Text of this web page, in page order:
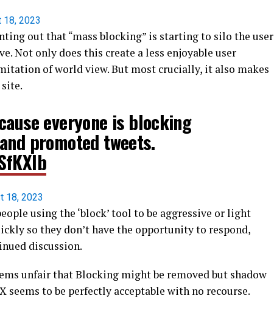
18, 2023
out that “mass blocking” is starting to silo the user
Not only does this create a less enjoyable user
of world view. But most crucially, it also makes
everyone is blocking
promoted tweets.
18, 2023
using the ‘block’ tool to be aggressive or light
so they don’t have the opportunity to respond,
discussion.
unfair that Blocking might be removed but shadow
seems to be perfectly acceptable with no recourse.